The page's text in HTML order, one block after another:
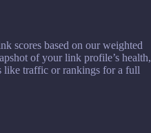
scores based on our weighted
of your link profile’s health,
like traffic or rankings for a full